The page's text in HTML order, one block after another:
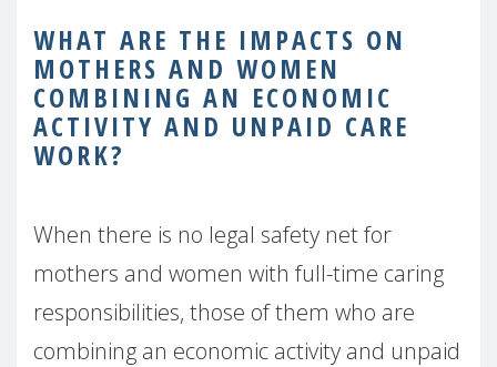
WHAT ARE THE IMPACTS ON
MOTHERS AND WOMEN
COMBINING AN ECONOMIC
ACTIVITY AND UNPAID CARE
WORK?
When there is no legal safety net for
mothers and women with full-time caring
responsibilities, those of them who are
combining an economic activity and unpaid